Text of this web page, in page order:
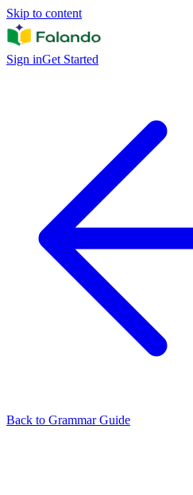
Skip to content
Sign inGet Started
Back to Grammar Guide